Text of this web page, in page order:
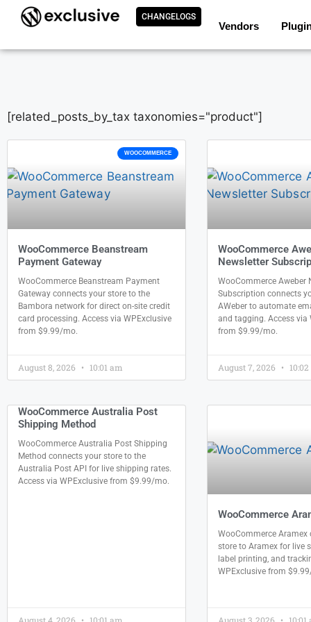
CHANGELOGS
Vendors
[related_posts_by_tax taxonomies="product"]
WOOCOMMERCE
WooCommerce Beanstream
Payment Gateway
WooCommerce Beanstream Payment
Gateway connects your store to the
Bambora network for direct on-site credit
card processing. Access via WPExclusive
from $9.99/mo.
August 8, 2026 10:01 am
WooCommerce
Newsletter
WooCommerce Aweber
Subscription connects
AWeber to automate
and tagging. Access via
from $9.99/mo.
August 7, 2026
WooCommerce Australia Post
Shipping Method
WooCommerce Australia Post Shipping
Method connects your store to the
Australia Post API for live shipping rates.
Access via WPExclusive from $9.99/mo.
August 4, 2026 10:01 am
WooCommerce
WooCommerce Aramex
store to Aramex for live
label printing, and
WPExclusive from
August 3, 2026 10:01